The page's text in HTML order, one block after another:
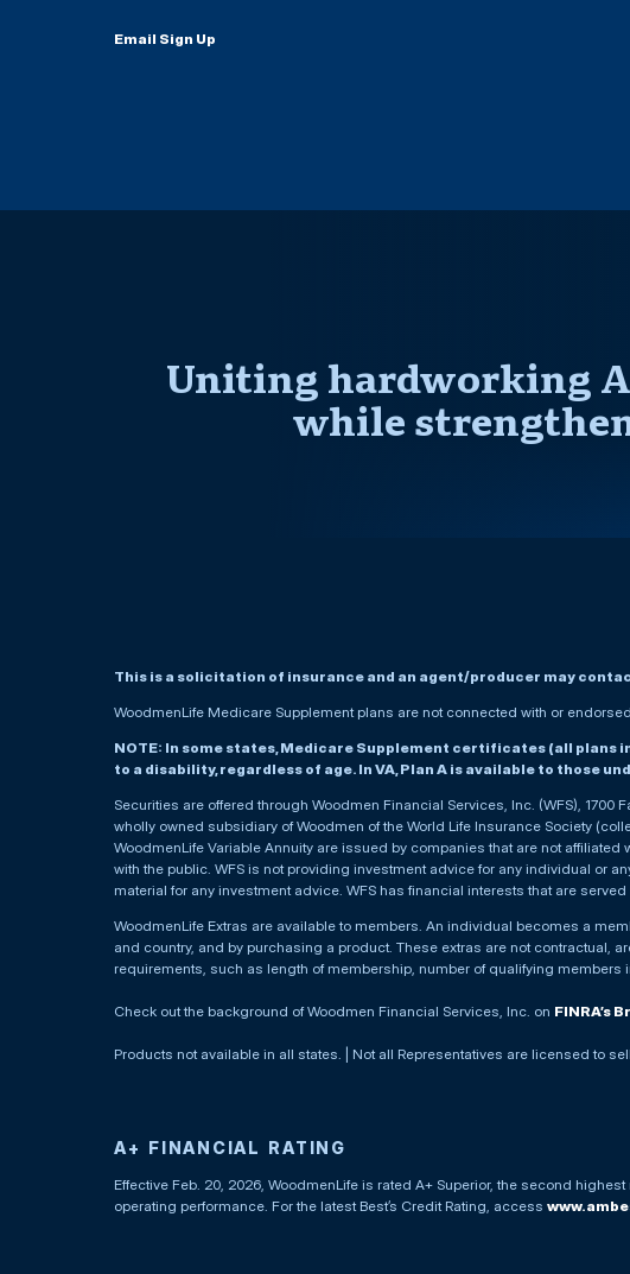
Email Sign Up
Uniting hardworking
while
This is a solicitation of insurance and an agent/producer may
WoodmenLife Medicare Supplement plans are not connected with or
NOTE: In some states, Medicare Supplement certificates (all plans
to a disability, regardless of age. In VA, Plan A is available to those
Securities are offered through Woodmen Financial Services, Inc. (WFS), 1700
wholly owned subsidiary of Woodmen of the World Life Insurance Society
WoodmenLife Variable Annuity are issued by companies that are not
with the public. WFS is not providing investment advice for any individual or
material for any investment advice. WFS has financial interests that are
WoodmenLife Extras are available to members. An individual becomes a
and country, and by purchasing a product. These extras are not contractual,
requirements, such as length of membership, number of qualifying members
Check out the background of Woodmen Financial Services, Inc. on FINRA’s
Products not available in all states. | Not all Representatives are licensed to
A+ FINANCIAL RATING
Effective Feb. 20, 2026, WoodmenLife is rated A+ Superior, the second
operating performance. For the latest Best’s Credit Rating, access